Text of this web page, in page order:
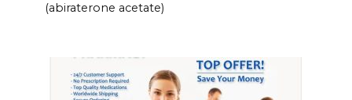
(abiraterone acetate)